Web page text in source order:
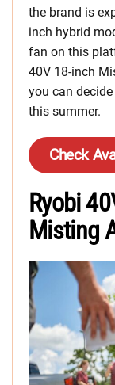
the brand is
inch hybrid
fan on this
40V 18-inch
you can
this summer.
Check
Ryobi
Misting